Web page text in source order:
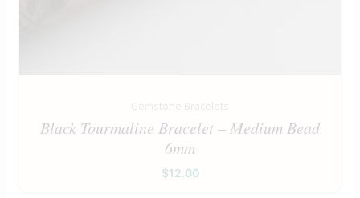
Gemstone Bracelets
Black Tourmaline Bracelet – Medium Bead
6mm
$12.00